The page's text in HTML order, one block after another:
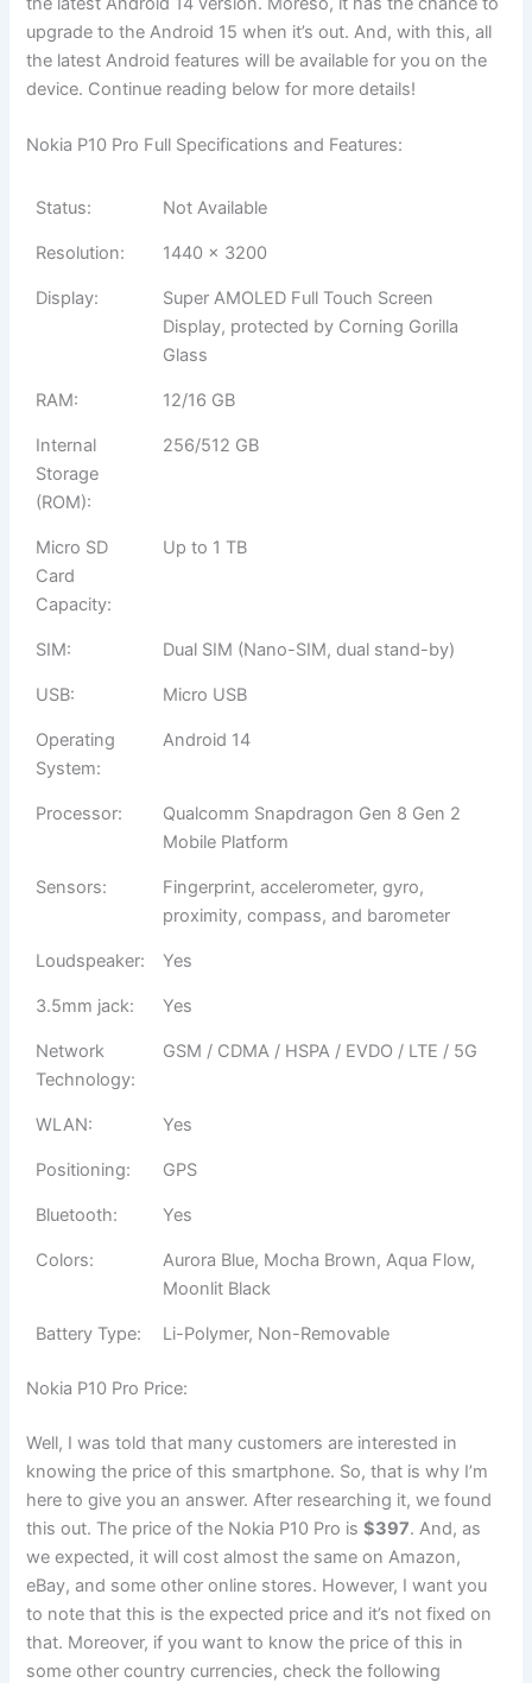
upgrade to the Android 15 when it’s out. And, with this, all
the latest Android features will be available for you on the
device. Continue reading below for more details!
Nokia P10 Pro Full Specifications and Features:
Status: Not Available
Resolution: 1440 x 3200
Display:
Super AMOLED Full Touch Screen
Display, protected by Corning Gorilla
Glass
RAM: 12/16 GB
Internal
Storage
(ROM):
256/512 GB
Micro SD
Card
Capacity:
Up to 1 TB
SIM: Dual SIM (Nano-SIM, dual stand-by)
USB: Micro USB
Operating
System:
Android 14
Processor:
Qualcomm Snapdragon Gen 8 Gen 2
Mobile Platform
Sensors:
Fingerprint, accelerometer, gyro,
proximity, compass, and barometer
Loudspeaker: Yes
3.5mm jack: Yes
Network
Technology:
GSM / CDMA / HSPA / EVDO / LTE / 5G
WLAN: Yes
Positioning: GPS
Bluetooth: Yes
Colors:
Aurora Blue, Mocha Brown, Aqua Flow,
Moonlit Black
Battery Type: Li-Polymer, Non-Removable
Nokia P10 Pro Price:
Well, I was told that many customers are interested in
knowing the price of this smartphone. So, that is why I’m
here to give you an answer. After researching it, we found
this out. The price of the Nokia P10 Pro is$397. And, as
we expected, it will cost almost the same on Amazon,
eBay, and some other online stores. However, I want you
to note that this is the expected price and it’s not fixed on
that. Moreover, if you want to know the price of this in
some other country currencies, check the following